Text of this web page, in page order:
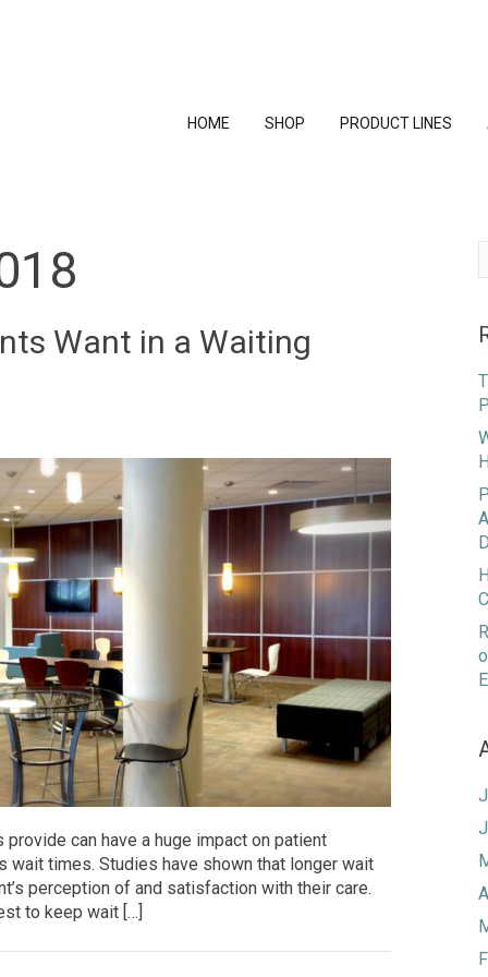
HOME SHOP PRODUCT LINES
Want in a Waiting
can have a huge impact on patient
times. Studies have shown that longer wait
perception of and satisfaction with their care.
to keep wait […]